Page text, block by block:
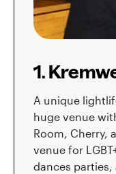
1.
A unique
huge venue
Room, Cherry,
venue for
dances